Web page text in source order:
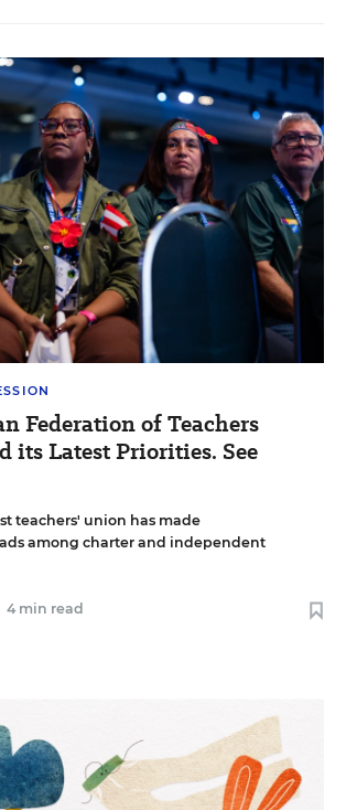
Federation of Teachers
its Latest Priorities. See
teachers' union has made
among charter and independent
4 min read